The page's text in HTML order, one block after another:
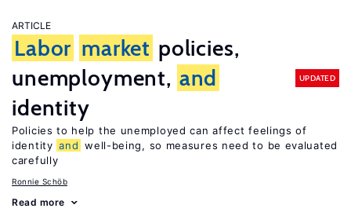
ARTICLE
Labor market policies,
unemployment, and
identity
UPDATED
Policies to help the unemployed can affect feelings of
identity and well-being, so measures need to be evaluated
carefully
Ronnie Schöb
Read more